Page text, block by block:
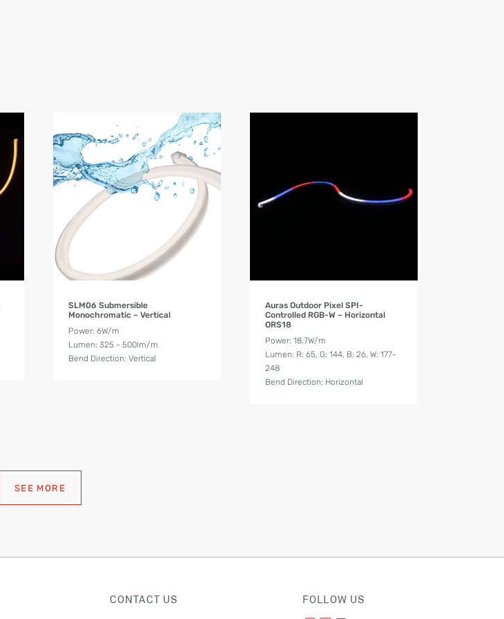
SLM06 Submersible
Monochromatic – Vertical
Power: 6W/m
Lumen: 325 - 500lm/m
Bend Direction: Vertical
Auras Outdoor Pixel SPI-
Controlled RGB-W – Horizontal
ORS18
Power: 18.7W/m
Lumen: R: 65, G: 144, B: 26, W: 177-
248
Bend Direction: Horizontal
SEE MORE
CONTACT US FOLLOW US